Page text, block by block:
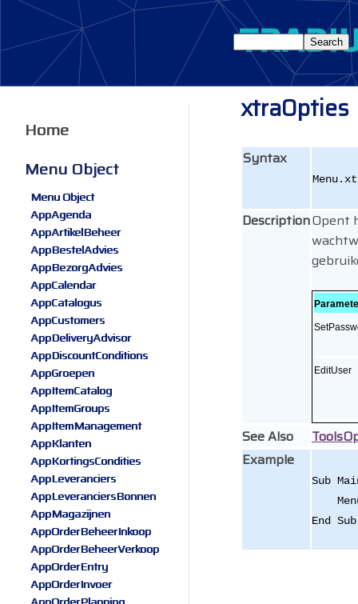
xtraOpties
Syntax
DescriptionOpent
EditUser
See Also
Example
Sub
End Sub
Home
Menu Object
Menu Object
AppAgenda
AppArtikelBeheer
AppBestelAdvies
AppBezorgAdvies
AppCalendar
AppCatalogus
AppCustomers
AppDeliveryAdvisor
AppDiscountConditions
AppGroepen
AppItemCatalog
AppItemGroups
AppItemManagement
AppKlanten
AppKortingsCondities
AppLeveranciers
AppLeveranciersBonnen
AppMagazijnen
AppOrderBeheerInkoop
AppOrderBeheerVerkoop
AppOrderEntry
AppOrderInvoer